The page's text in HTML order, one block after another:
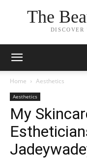
The
DISCOVER
Home Aesthetics
Aesthetics
My